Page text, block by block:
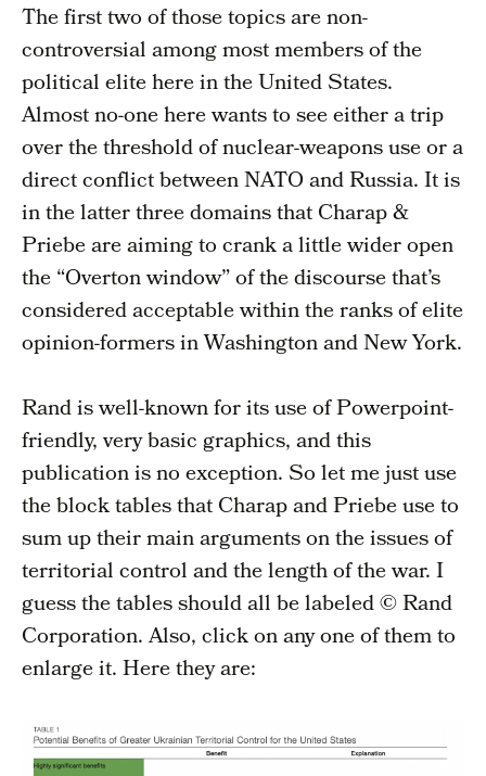
The first two of those topics are non-
controversial among most members of the
political elite here in the United States.
Almost no-one here wants to see either a trip
over the threshold of nuclear-weapons use or a
direct conflict between NATO and Russia. It is
in the latter three domains that Charap &
Priebe are aiming to crank a little wider open
the “Overton window” of the discourse that’s
considered acceptable within the ranks of elite
opinion-formers in Washington and New York.
Rand is well-known for its use of Powerpoint-
friendly, very basic graphics, and this
publication is no exception. So let me just use
the block tables that Charap and Priebe use to
sum up their main arguments on the issues of
territorial control and the length of the war. I
guess the tables should all be labeled © Rand
Corporation. Also, click on any one of them to
enlarge it. Here they are: